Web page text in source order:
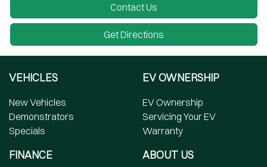
Contact Us
Get Directions
VEHICLES
New Vehicles
Demonstrators
Specials
EV OWNERSHIP
EV Ownership
Servicing Your EV
Warranty
FINANCE ABOUT US